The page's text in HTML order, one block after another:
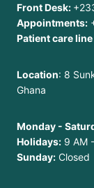
Front Desk:
Appointments:
Patient care
Location: 8
Ghana
Monday -
Holidays: 9 AM
Sunday: Closed